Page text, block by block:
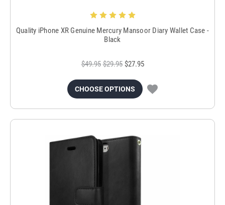
Quality iPhone XR Genuine Mercury Mansoor Diary Wallet Case -
Black
$49.95 $29.95 $27.95
CHOOSE OPTIONS